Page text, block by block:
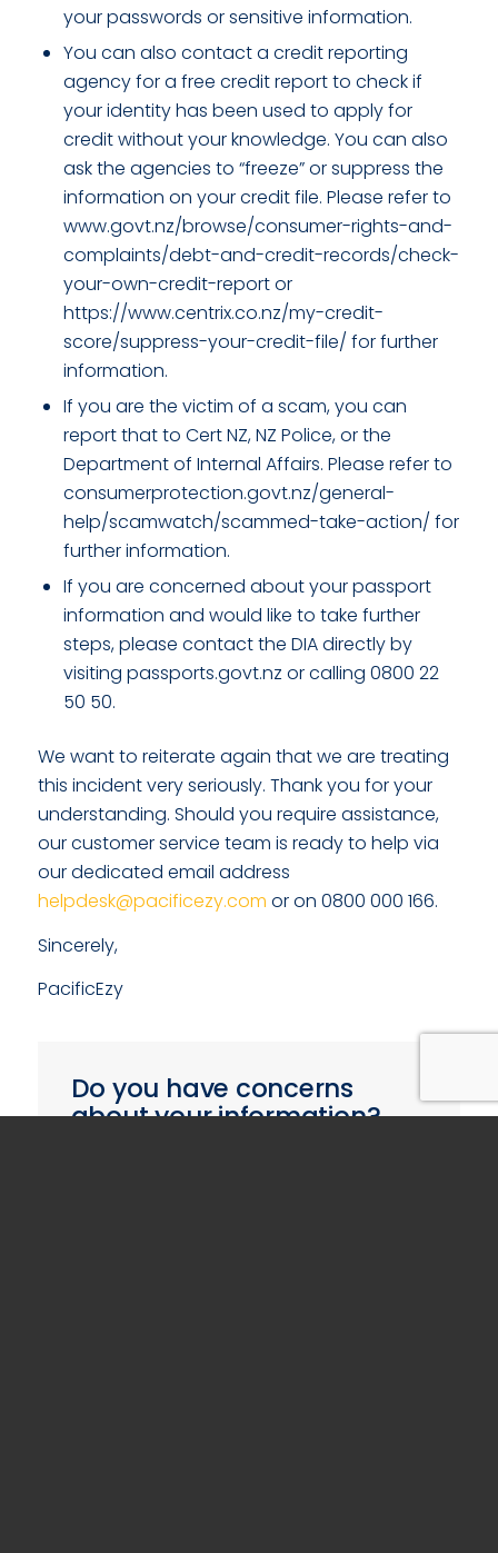
your passwords or sensitive information.
You can also contact a credit reporting
agency for a free credit report to check if
your identity has been used to apply for
credit without your knowledge. You can also
ask the agencies to “freeze” or suppress the
information on your credit file. Please refer to
www.govt.nz/browse/consumer-rights-and-
complaints/debt-and-credit-records/check-
your-own-credit-report or
https://www.centrix.co.nz/my-credit-
score/suppress-your-credit-file/ for further
information.
If you are the victim of a scam, you can
report that to Cert NZ, NZ Police, or the
Department of Internal Affairs. Please refer to
consumerprotection.govt.nz/general-
help/scamwatch/scammed-take-action/ for
further information.
If you are concerned about your passport
information and would like to take further
steps, please contact the DIA directly by
visiting passports.govt.nz or calling 0800 22
50 50.
We want to reiterate again that we are treating
this incident very seriously. Thank you for your
understanding. Should you require assistance,
our customer service team is ready to help via
our dedicated email address
helpdesk@pacificezy.com or on 0800 000 166.
Sincerely,
PacificEzy
Do you have concerns
about your information?